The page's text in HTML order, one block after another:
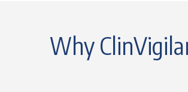
Why